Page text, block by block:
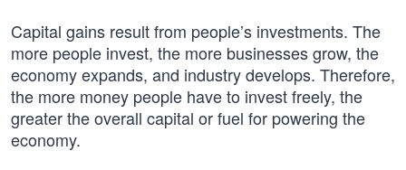
Capital gains result from people’s investments. The
more people invest, the more businesses grow, the
economy expands, and industry develops. Therefore,
the more money people have to invest freely, the
greater the overall capital or fuel for powering the
economy.